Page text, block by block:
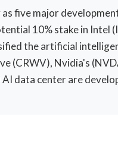
five major
10% stake in
the artificial
(CRWV), Nvidia's
data center are